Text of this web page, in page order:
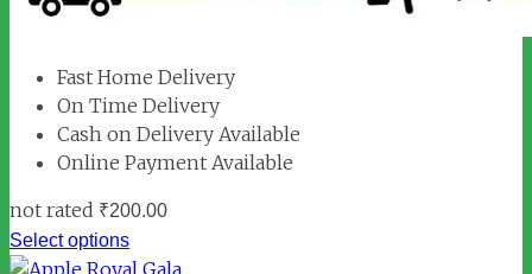
Fast Home Delivery
On Time Delivery
Cash on Delivery Available
Online Payment Available
not rated ₹200.00
Select options